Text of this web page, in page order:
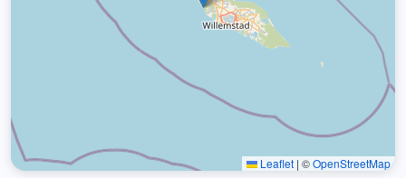
Leaflet | ©OpenStreetMap